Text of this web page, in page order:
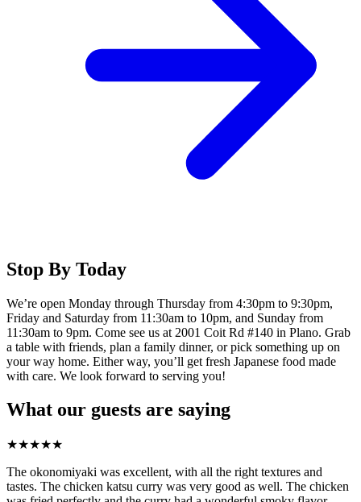
Stop By Today
We’re open Monday through Thursday from 4:30pm to 9:30pm,
Friday and Saturday from 11:30am to 10pm, and Sunday from
11:30am to 9pm. Come see us at 2001 Coit Rd #140 in Plano. Grab
a table with friends, plan a family dinner, or pick something up on
your way home. Either way, you’ll get fresh Japanese food made
with care. We look forward to serving you!
What our guests are saying
★★★★★
The okonomiyaki was excellent, with all the right textures and
tastes. The chicken katsu curry was very good as well. The chicken